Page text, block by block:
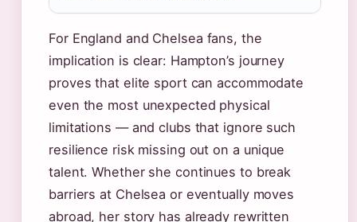
For England and Chelsea fans, the
implication is clear: Hampton’s journey
proves that elite sport can accommodate
even the most unexpected physical
limitations — and clubs that ignore such
resilience risk missing out on a unique
talent. Whether she continues to break
barriers at Chelsea or eventually moves
abroad, her story has already rewritten